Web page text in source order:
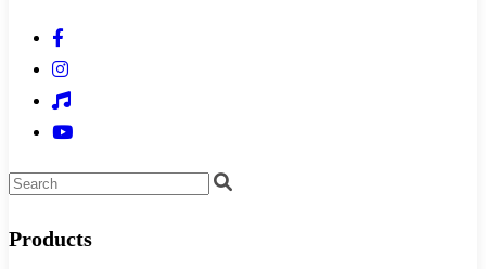
Products